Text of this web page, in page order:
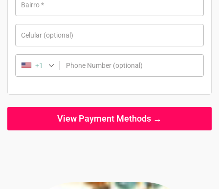
Bairro*
Celular (optional)
Phone Number (optional)
+1
View Payment Methods →